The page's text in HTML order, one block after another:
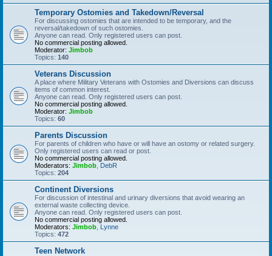
Temporary Ostomies and Takedown/Reversal
For discussing ostomies that are intended to be temporary, and the
reversal/takedown of such ostomies.
Anyone can read. Only registered users can post.
No commercial posting allowed.
Moderator: Jimbob
Topics: 140
Veterans Discussion
A place where Military Veterans with Ostomies and Diversions can discuss
items of common interest.
Anyone can read. Only registered users can post.
No commercial posting allowed.
Moderator: Jimbob
Topics: 60
Parents Discussion
For parents of children who have or will have an ostomy or related surgery.
Only registered users can read or post.
No commercial posting allowed.
Moderators: Jimbob DebR
Topics: 204
Continent Diversions
For discussion of intestinal and urinary diversions that avoid wearing an
external waste collecting device.
Anyone can read. Only registered users can post.
No commercial posting allowed.
Moderators: Jimbob Lynne
Topics: 472
Teen Network